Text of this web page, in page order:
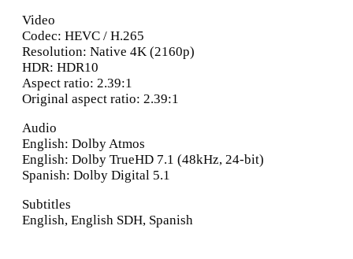
Video
Codec: HEVC / H.265
Resolution: Native 4K (2160p)
HDR: HDR10
Aspect ratio: 2.39:1
Original aspect ratio: 2.39:1
Audio
English: Dolby Atmos
English: Dolby TrueHD 7.1 (48kHz, 24-bit)
Spanish: Dolby Digital 5.1
Subtitles
English, English SDH, Spanish